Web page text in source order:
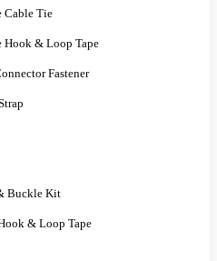
Cable Tie
Hook & Loop Tape
Fastener
Buckle Kit
& Loop Tape